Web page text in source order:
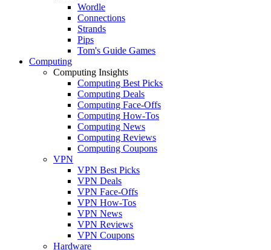
Wordle
Connections
Strands
Pips
Tom's Guide Games
Computing
Computing Insights
Computing Best Picks
Computing Deals
Computing Face-Offs
Computing How-Tos
Computing News
Computing Reviews
Computing Coupons
VPN
VPN Best Picks
VPN Deals
VPN Face-Offs
VPN How-Tos
VPN News
VPN Reviews
VPN Coupons
Hardware